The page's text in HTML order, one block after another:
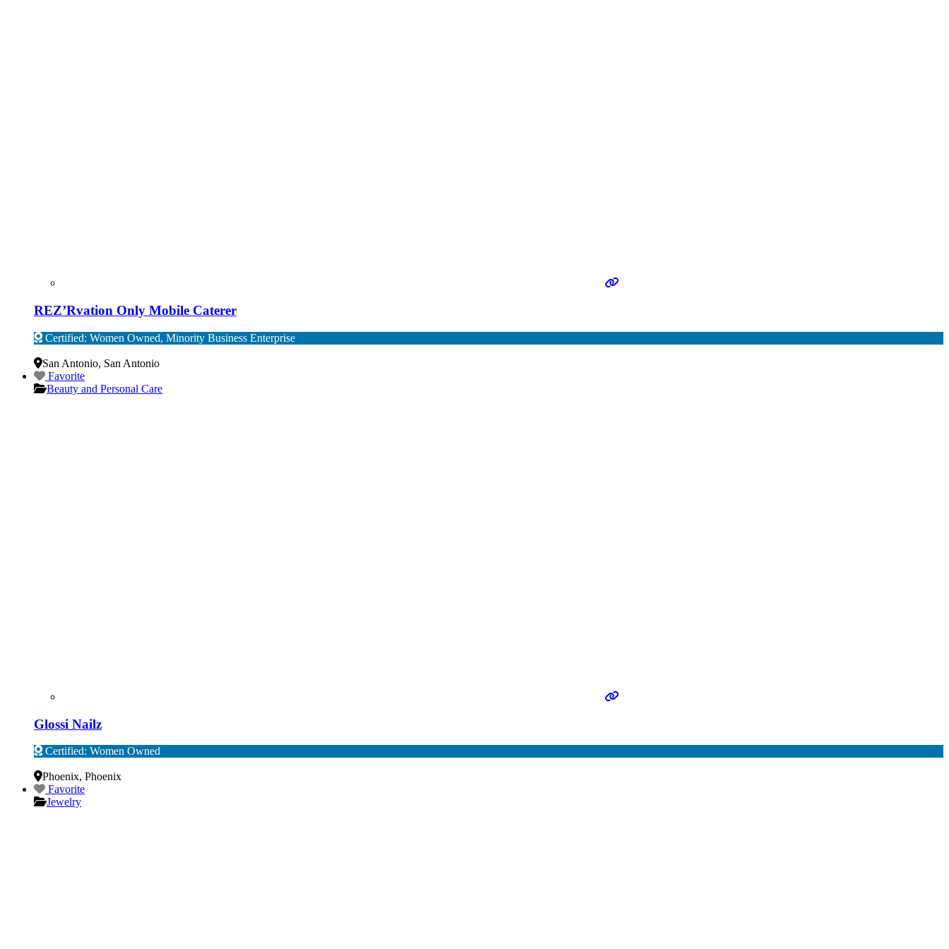
REZ’Rvation Only Mobile Caterer
Certified: Women Owned, Minority Business Enterprise
San Antonio, San Antonio
Favorite
Beauty and Personal Care
Glossi Nailz
Certified: Women Owned
Phoenix, Phoenix
Favorite
Jewelry